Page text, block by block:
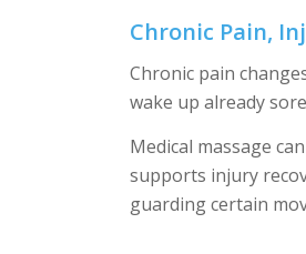
Chronic Pain,
Chronic pain
wake up already
Medical massage
supports injury
guarding certain